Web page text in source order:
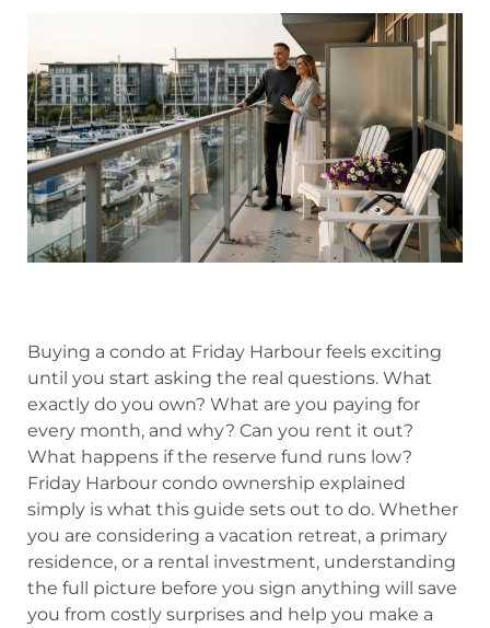
Buying a condo at Friday Harbour feels exciting
until you start asking the real questions. What
exactly do you own? What are you paying for
every month, and why? Can you rent it out?
What happens if the reserve fund runs low?
Friday Harbour condo ownership explained
simply is what this guide sets out to do. Whether
you are considering a vacation retreat, a primary
residence, or a rental investment, understanding
the full picture before you sign anything will save
you from costly surprises and help you make a